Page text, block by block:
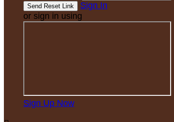
Sign In
or sign in using
Sign Up Now